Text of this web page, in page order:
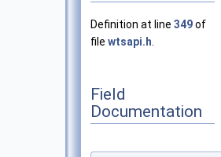
Definition at line 349of
file wtsapi.h
Field
Documentation